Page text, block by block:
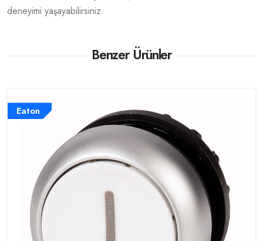
deneyimi yaşayabilirsiniz.
Benzer Ürünler
Eaton